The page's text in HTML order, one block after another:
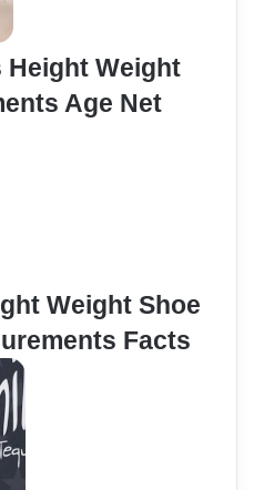
Height Weight
Age Net
Weight Shoe
Facts